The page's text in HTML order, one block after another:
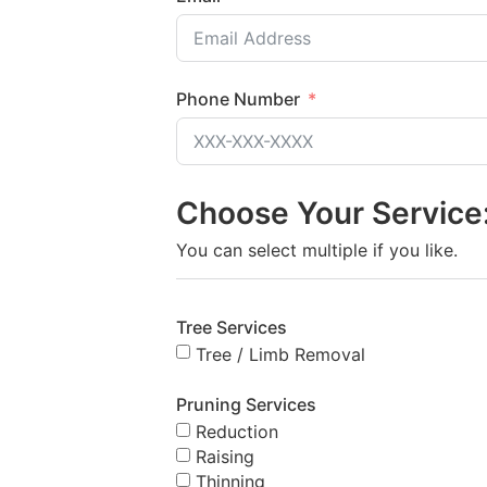
Phone Number
Choose Your
You can select multiple if you like.
Tree Services
Tree / Limb Removal
Pruning Services
Reduction
Raising
Thinning